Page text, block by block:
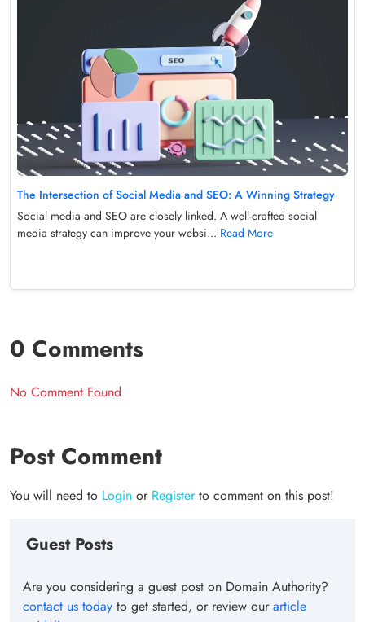
The Intersection of Social Media and SEO: A Winning Strategy
Social media and SEO are closely linked. A well-crafted social
media strategy can improve your websi... Read More
0 Comments
No Comment Found
Post Comment
You will need to Login or Registerto comment on this post!
Guest Posts
Are you considering a guest post on Domain Authority?
contact us today to get started, or review ourarticle